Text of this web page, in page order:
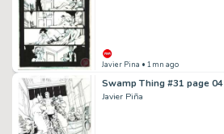
Javier Pina • 1mn ago
Swamp Thing #31 page 04
Javier Piña